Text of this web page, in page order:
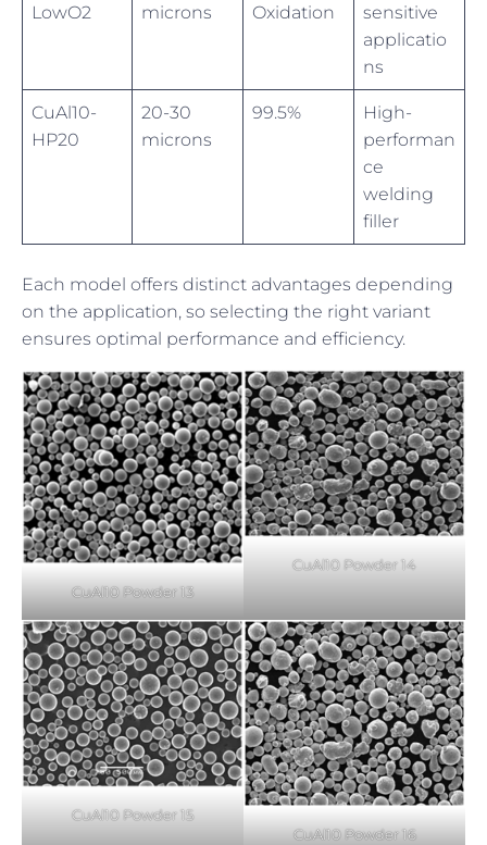
LowO2
microns
Oxidation
sensitive
applicatio
ns
CuAl10-
HP20
20-30
microns
99.5%
High-
performan
ce
welding
filler
Each model offers distinct advantages depending
on the application, so selecting the right variant
ensures optimal performance and efficiency.
CuAl10 Powder 13
CuAl10 Powder 14
CuAl10 Powder 15
CuAl10 Powder 16